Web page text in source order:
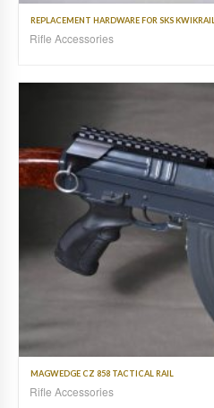
REPLACEMENT HARDWARE FOR SKS KWIKRAIL
Rifle Accessories
MAGWEDGE CZ 858 TACTICAL RAIL
Rifle Accessories